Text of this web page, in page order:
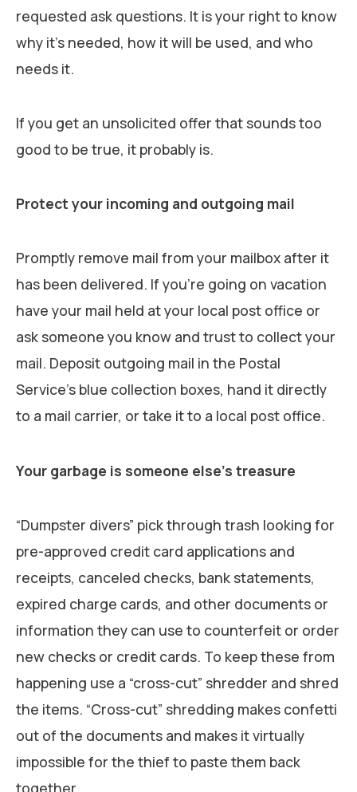
requested ask questions. It is your right to know
why it’s needed, how it will be used, and who
needs it.
If you get an unsolicited offer that sounds too
good to be true, it probably is.
Protect your incoming and outgoing mail
Promptly remove mail from your mailbox after it
has been delivered. If you’re going on vacation
have your mail held at your local post office or
ask someone you know and trust to collect your
mail. Deposit outgoing mail in the Postal
Service’s blue collection boxes, hand it directly
to a mail carrier, or take it to a local post office.
Your garbage is someone else’s treasure
“Dumpster divers” pick through trash looking for
pre-approved credit card applications and
receipts, canceled checks, bank statements,
expired charge cards, and other documents or
information they can use to counterfeit or order
new checks or credit cards. To keep these from
happening use a “cross-cut” shredder and shred
the items. “Cross-cut” shredding makes confetti
out of the documents and makes it virtually
impossible for the thief to paste them back
together.